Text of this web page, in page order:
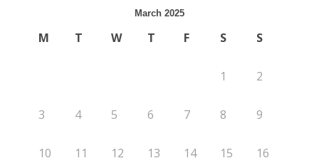
March 2025
M T W T F S S
1 2
3 4 5 6 7 8 9
10 11 12 13 14 15 16